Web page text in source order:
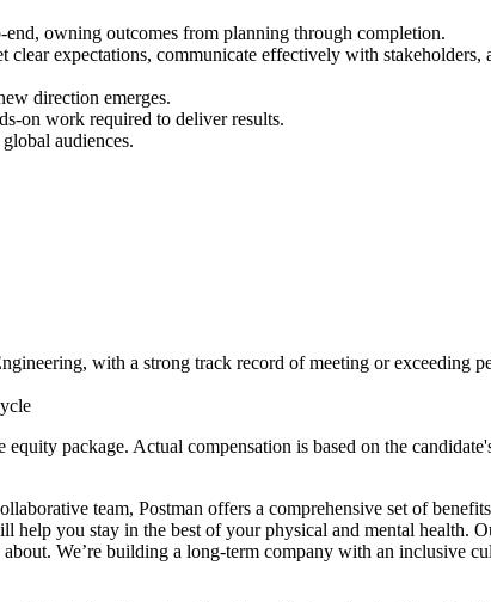
owning outcomes from planning through completion.
expectations, communicate effectively with
direction emerges.
on work required to deliver results.
audiences.
with a strong track record of meeting or exceeding
package. Actual compensation is based on the
team, Postman offers a comprehensive set of
you stay in the best of your physical and mental health.
We’re building a long-term company with an inclusive